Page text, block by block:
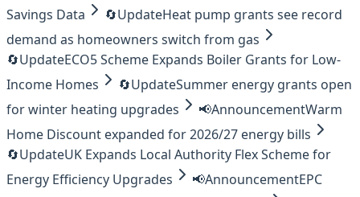
Savings Data 🔄UpdateHeat pump grants see record
demand as homeowners switch from gas
🔄UpdateECO5 Scheme Expands Boiler Grants for Low-
Income Homes
🔄UpdateSummer energy grants open
for winter heating upgrades
📢AnnouncementWarm
Home Discount expanded for 2026/27 energy bills
🔄UpdateUK Expands Local Authority Flex Scheme for
Energy Efficiency Upgrades
📢AnnouncementEPC